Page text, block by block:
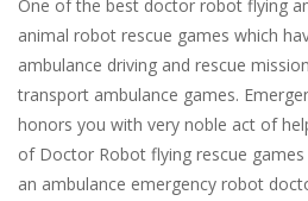
One of the best doctor robot flying
animal robot rescue games which
ambulance driving and rescue
transport ambulance games.
honors you with very noble act of
of Doctor Robot flying rescue
an ambulance emergency robot